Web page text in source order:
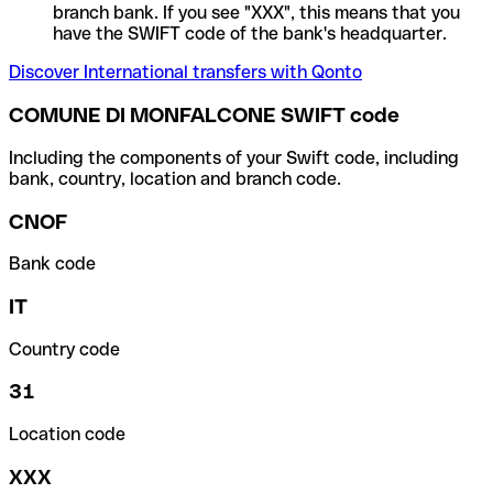
branch bank. If you see "XXX", this means that you
have the SWIFT code of the bank's headquarter.
Discover International transfers with Qonto
COMUNE DI MONFALCONE SWIFT code
Including the components of your Swift code, including
bank, country, location and branch code.
CNOF
Bank code
IT
Country code
31
Location code
XXX